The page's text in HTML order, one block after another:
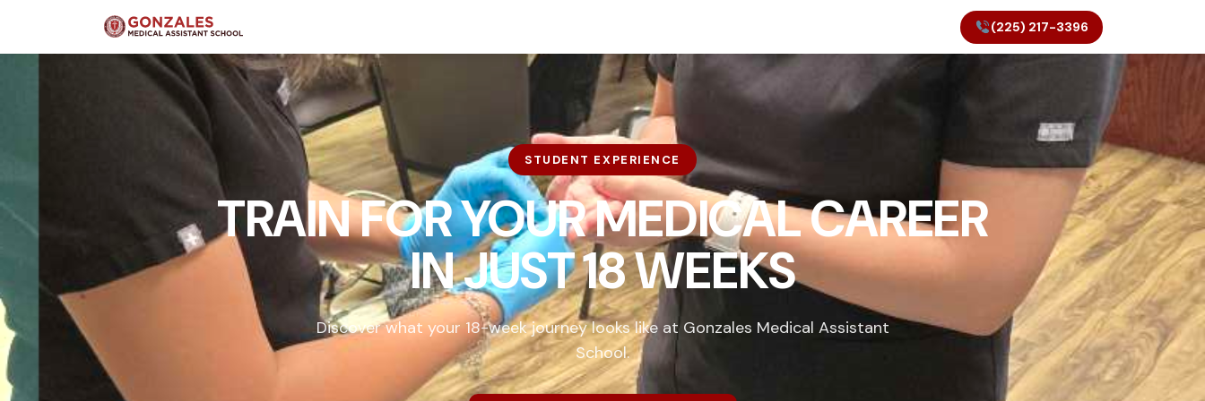
(225) 217-3396
STUDENT EXPERIENCE
TRAIN FOR YOUR MEDICAL CAREER
INJUST 18 WEEKS
Discover what your 18-week journey looks like at Gonzales Medical Assistant
School.